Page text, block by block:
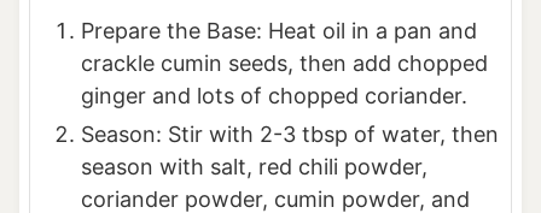
Prepare the Base: Heat oil in a pan and
crackle cumin seeds, then add chopped
ginger and lots of chopped coriander.
Season: Stir with 2-3 tbsp of water, then
season with salt, red chili powder,
coriander powder, cumin powder, and